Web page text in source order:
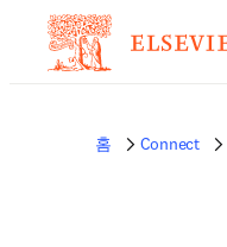
홈 Connect